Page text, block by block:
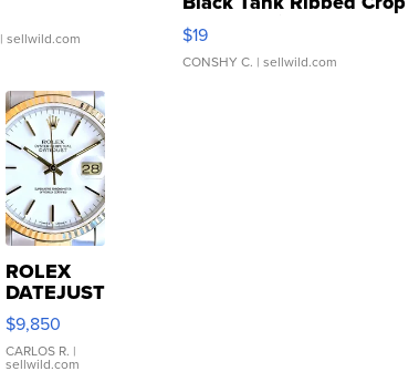
| sellwild.com
Asymmetrical ...
$19
CONSHY C. | sellwild.com
ROLEX
DATEJUST
16233
WHITE
DIAL
FLUTED
$9,850
CARLOS R. |
sellwild.com